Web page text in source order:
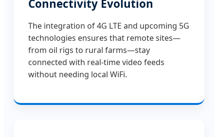
Connectivity Evolution
The integration of 4G LTE and upcoming 5G
technologies ensures that remote sites—
from oil rigs to rural farms—stay
connected with real-time video feeds
without needing local WiFi.